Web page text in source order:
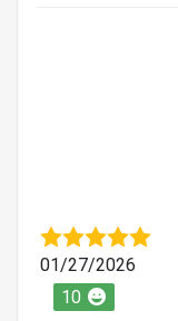
01/27/2026
10